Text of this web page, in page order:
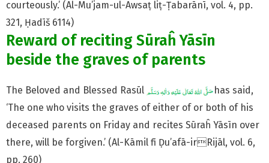
courteously.’ (Al-Mu’jam-ul-Awsaṭ liṭ-Ṭabarānī, vol. 4, pp.
321, Ḥadīš 6114)
Reward of reciting Sūraĥ Yāsīn
beside the graves of parents
The Beloved and Blessed Rasūl
has said,
‘The one who visits the graves of either of or both of his
deceased parents on Friday and recites Sūraĥ Yāsīn over
there, will be forgiven.’ (Al-Kāmil fī Ḍu’afā-irRijāl, vol. 6,
pp. 260)